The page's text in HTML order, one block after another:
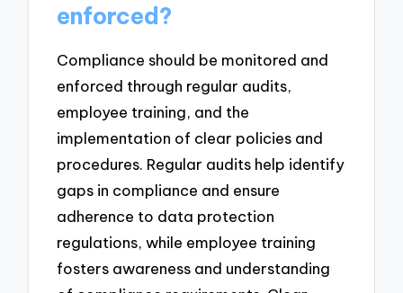
enforced?
Compliance should be monitored and
enforced through regular audits,
employee training, and the
implementation of clear policies and
procedures. Regular audits help identify
gaps in compliance and ensure
adherence to data protection
regulations, while employee training
fosters awareness and understanding